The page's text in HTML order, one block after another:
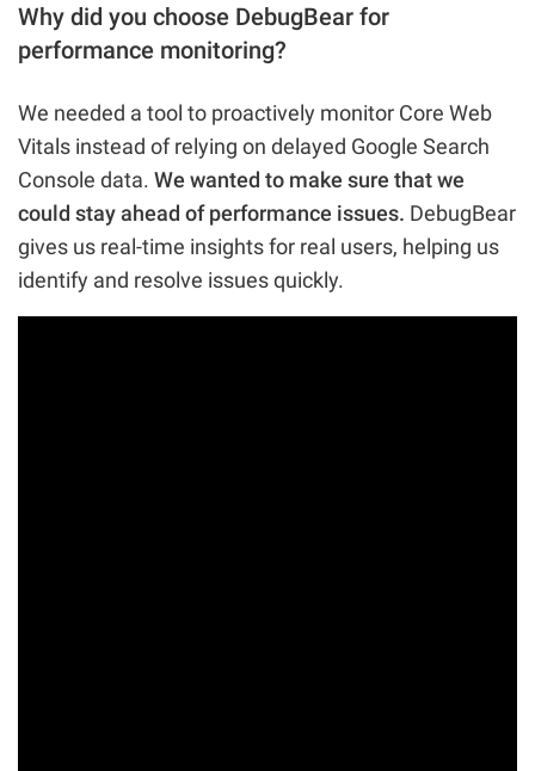
Why did you choose DebugBear for
performance monitoring?
We needed a tool to proactively monitor Core Web
Vitals instead of relying on delayed Google Search
Console data. We wanted to make sure that we
could stay ahead of performance issues. DebugBear
gives us real-time insights for real users, helping us
identify and resolve issues quickly.